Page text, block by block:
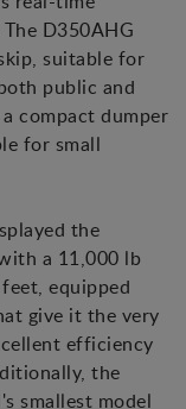
D350AHG
suitable for
public and
compact dumper
for small
the
a 11,000 lb
equipped
give it the very
efficiency
the
smallest model